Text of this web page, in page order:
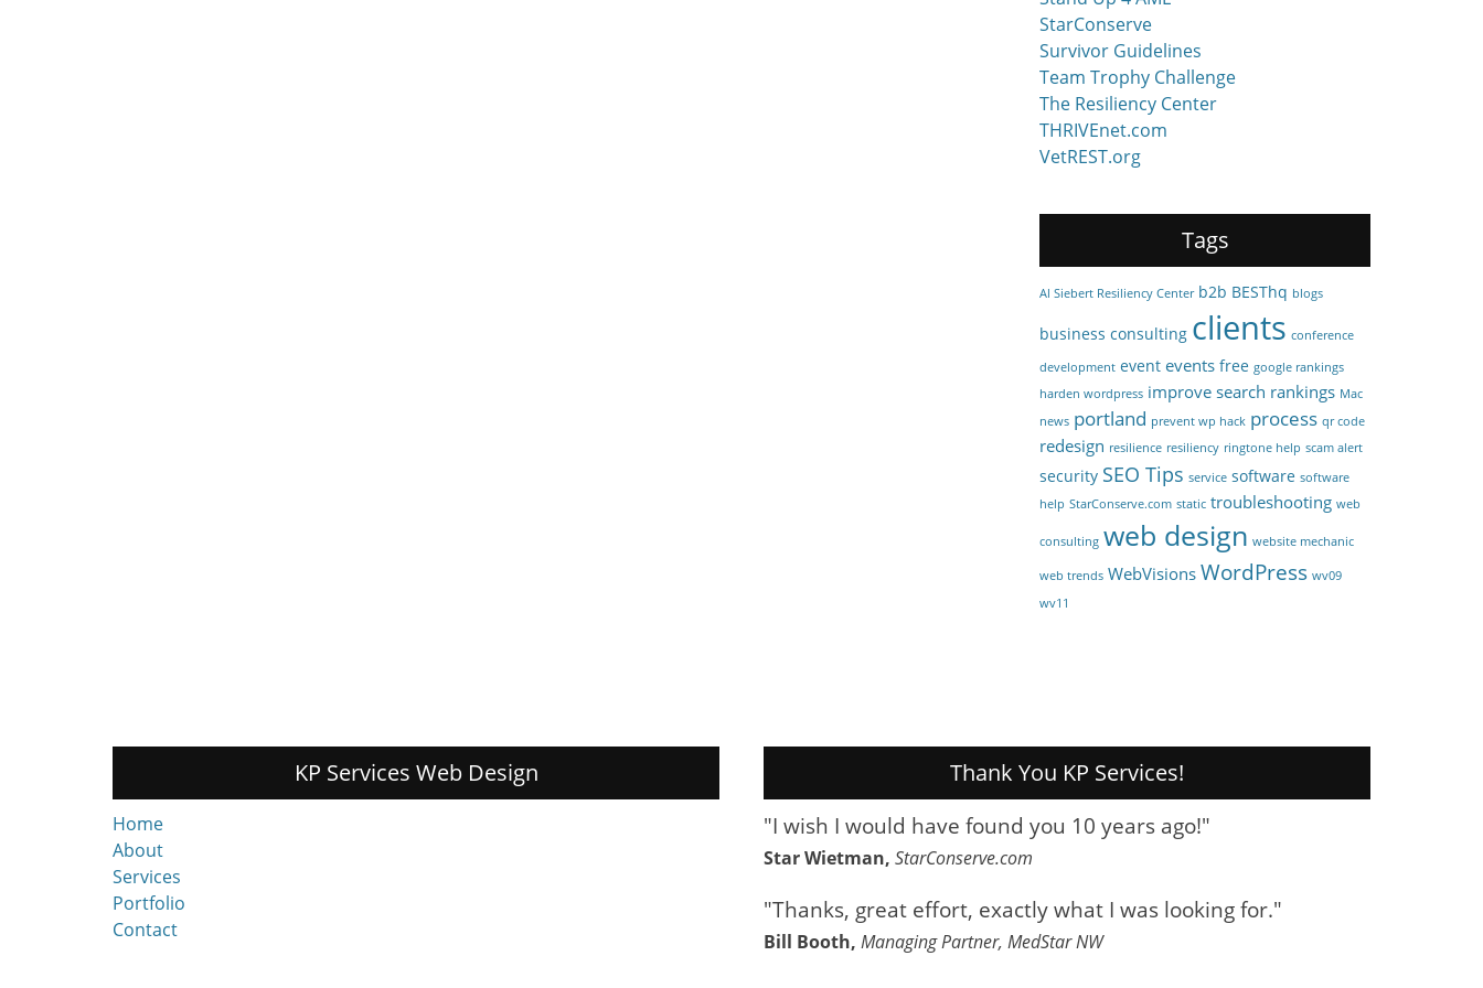
StarConserve
Survivor Guidelines
Team Trophy Challenge
The Resiliency Center
THRIVEnet.com
VetREST.org
Tags
Al Siebert Resiliency Center b2b BESThq blogs
business consulting clients conference
development event events free google rankings
harden wordpress improve search rankings Mac
news portland prevent wp hack process qr code
redesign resilience resiliency ringtone help scam alert
security SEO Tips service software software
help StarConserve.com static troubleshooting web
consulting web design website mechanic
web trends WebVisionsWordPress wv09
wv11
KP Services Web Design
Home
About
Services
Portfolio
Contact
Thank You KP Services!
"I wish I would have found you 10 years ago!"
Star Wietman, StarConserve.com
"Thanks, great effort, exactly what I was looking for."
Bill Booth, Managing Partner, MedStar NW